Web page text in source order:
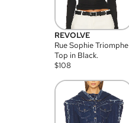
REVOLVE
Rue Sophie Triomphe
Top in Black.
$108